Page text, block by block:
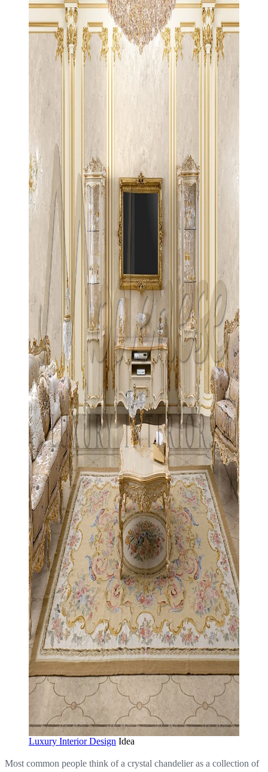
Luxury Interior Design Idea
Most common people think of a crystal chandelier as a collection of